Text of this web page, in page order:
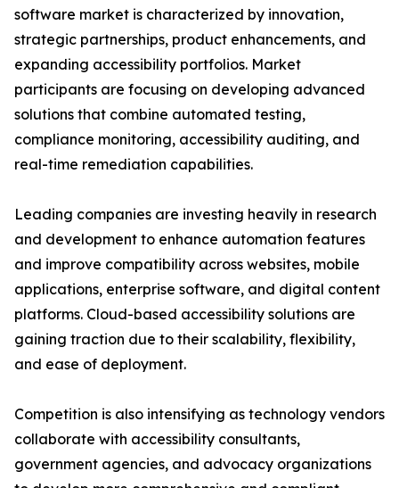
software market is characterized by innovation,
strategic partnerships, product enhancements, and
expanding accessibility portfolios. Market
participants are focusing on developing advanced
solutions that combine automated testing,
compliance monitoring, accessibility auditing, and
real-time remediation capabilities.
Leading companies are investing heavily in research
and development to enhance automation features
and improve compatibility across websites, mobile
applications, enterprise software, and digital content
platforms. Cloud-based accessibility solutions are
gaining traction due to their scalability, flexibility,
and ease of deployment.
Competition is also intensifying as technology vendors
collaborate with accessibility consultants,
government agencies, and advocacy organizations